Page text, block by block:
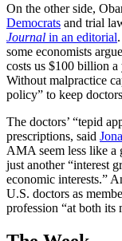
On the other side,
Democrats and trial
Journal in an editorial
some economists
costs us $100 billion
Without malpractice
policy” to keep
The doctors’ “tepid
prescriptions, said
AMA seem less like a
just another “interest
economic interests.”
U.S. doctors as
profession “at both its